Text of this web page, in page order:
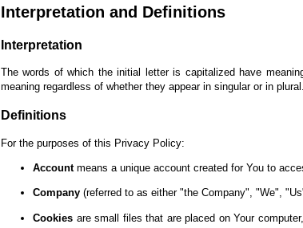
Interpretation and Definitions
Interpretation
The words of which the initial letter is capitalized have
meaning regardless of whether they appear in singular or in plural.
Definitions
For the purposes of this Privacy Policy:
Accountmeans a unique account created for You to
Company (referred to as either "the Company", "We",
Cookies are small files that are placed on Your